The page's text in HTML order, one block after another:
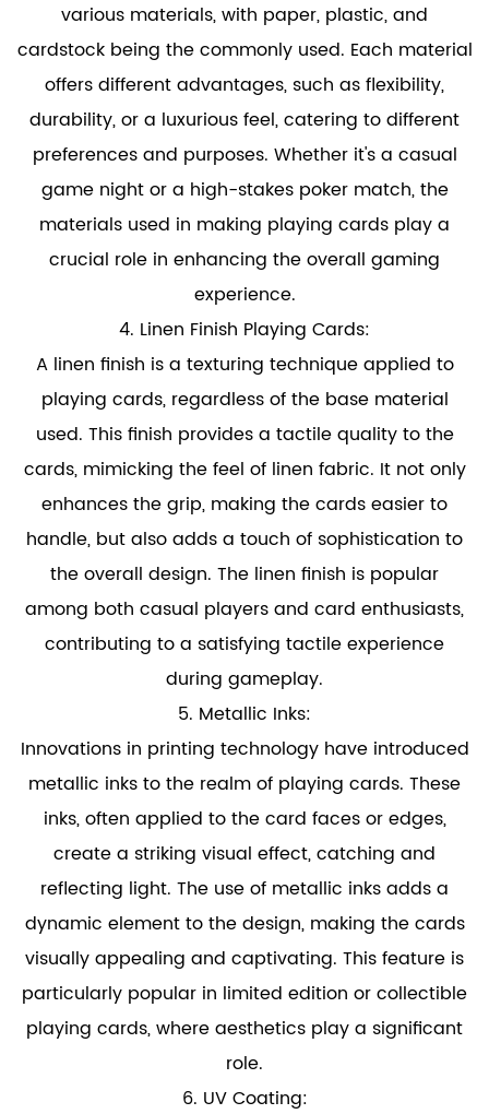
various materials, with paper, plastic, and
cardstock being the commonly used. Each material
offers different advantages, such as flexibility,
durability, or a luxurious feel, catering to different
preferences and purposes. Whether it's a casual
game night or a high-stakes poker match, the
materials used in making playing cards play a
crucial role in enhancing the overall gaming
experience.
4. Linen Finish Playing Cards:
A linen finish is a texturing technique applied to
playing cards, regardless of the base material
used. This finish provides a tactile quality to the
cards, mimicking the feel of linen fabric. It not only
enhances the grip, making the cards easier to
handle, but also adds a touch of sophistication to
the overall design. The linen finish is popular
among both casual players and card enthusiasts,
contributing to a satisfying tactile experience
during gameplay.
5. Metallic Inks:
Innovations in printing technology have introduced
metallic inks to the realm of playing cards. These
inks, often applied to the card faces or edges,
create a striking visual effect, catching and
reflecting light. The use of metallic inks adds a
dynamic element to the design, making the cards
visually appealing and captivating. This feature is
particularly popular in limited edition or collectible
playing cards, where aesthetics play a significant
role.
6. UV Coating: